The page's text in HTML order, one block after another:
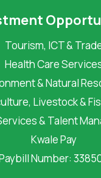
Tourism, ICT &
Health Care
& Natural
Livestock &
& Talent
Kwale Pay
Number: